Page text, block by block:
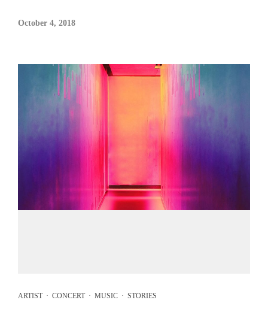
October 4, 2018
ARTIST· CONCERT· MUSIC · STORIES